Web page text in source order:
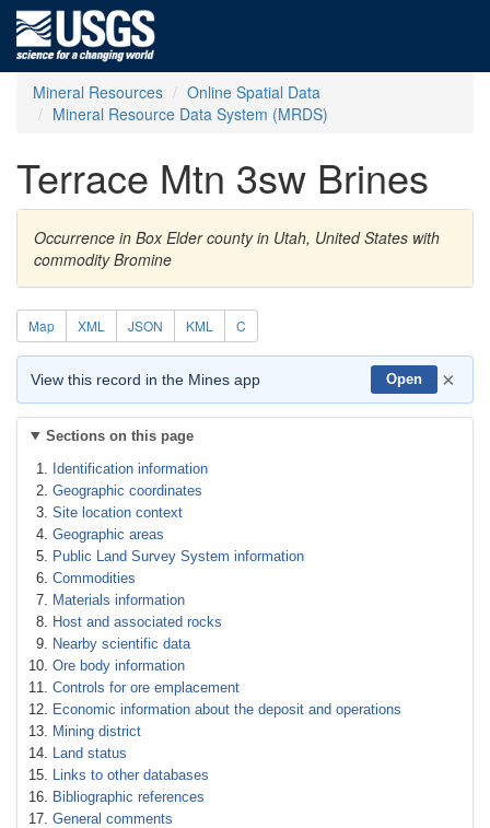
Mineral Resources
Online Spatial Data
Mineral Resource Data System (MRDS)
Terrace Mtn 3sw Brines
Occurrence in Box Elder county in Utah, United States with
commodity Bromine
Map XML JSON KML C
View this record in the Mines app Open ×
Sections on this page
Identification information
Geographic coordinates
Site location context
Geographic areas
Public Land Survey System information
Commodities
Materials information
Host and associated rocks
Nearby scientific data
Ore body information
Controls for ore emplacement
Economic information about the deposit and operations
Mining district
Land status
Links to other databases
Bibliographic references
General comments